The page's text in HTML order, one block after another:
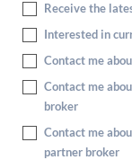
Receive the
Interested in
Contact me
Contact me
broker
Contact me
partner broker